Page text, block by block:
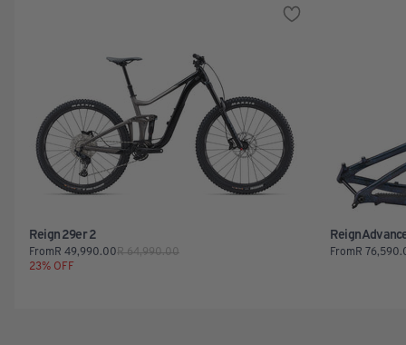
Reign 29er 2
From R 49,990.00R64,990.00
23% OFF
Reign
From R